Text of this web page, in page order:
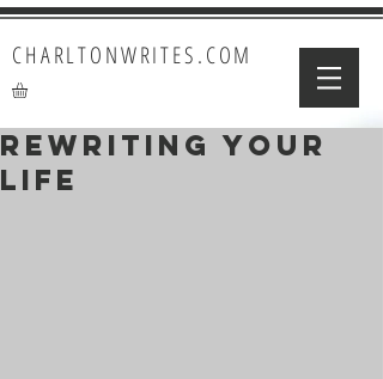
CHARLTONWRITES.COM
Rewriting Your
Life